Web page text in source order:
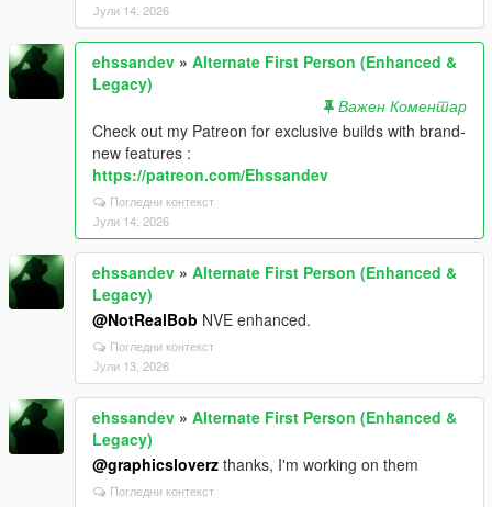
Јули 14, 2026
ehssandev » Alternate First Person (Enhanced &
Legacy)
Важен Коментар
Check out my Patreon for exclusive builds with brand-
new features :
https://patreon.com/Ehssandev
Погледни контекст
Јули 14, 2026
ehssandev » Alternate First Person (Enhanced &
Legacy)
@NotRealBob NVE enhanced.
Погледни контекст
Јули 13, 2026
ehssandev » Alternate First Person (Enhanced &
Legacy)
@graphicsloverz thanks, I'm working on them
Погледни контекст